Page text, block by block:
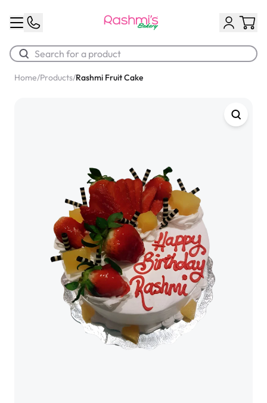
Chocolate Cream Roll
$3.00
Home/Products/Rashmi Fruit Cake